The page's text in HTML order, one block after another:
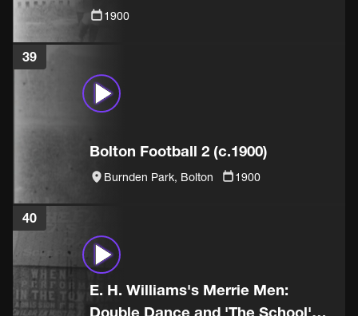
1900
39
Bolton Football 2 (c.1900)
Burnden Park, Bolton 1900
40
E. H. Williams's Merrie Men:
Double Dance and 'The School'